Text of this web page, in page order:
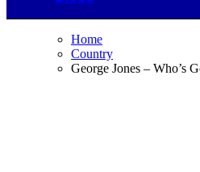
Home
Country
George Jones – Who’s